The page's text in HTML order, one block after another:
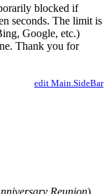
blocked if
seconds. The limit is
Google, etc.)
Thank you for
edit Main.SideBar
Reunion)